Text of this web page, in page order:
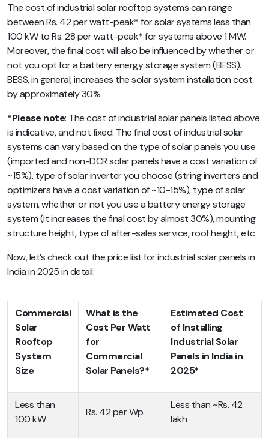
The cost of industrial solar rooftop systems can range
between Rs. 42 per watt-peak* for solar systems less than
100 kW to Rs. 28 per watt-peak* for systems above 1 MW.
Moreover, the final cost will also be influenced by whether or
not you opt for a battery energy storage system (BESS).
BESS, in general, increases the solar system installation cost
by approximately 30%.
*Please note: The cost of industrial solar panels listed above
is indicative, and not fixed. The final cost of industrial solar
systems can vary based on the type of solar panels you use
(imported and non-DCR solar panels have a cost variation of
~15%), type of solar inverter you choose (string inverters and
optimizers have a cost variation of ~10-15%), type of solar
system, whether or not you use a battery energy storage
system (it increases the final cost by almost 30%),mounting
structure height, type of after-sales service, roof height, etc.
Now, let’s check out the price list for industrial solar panels in
India in 2025 in detail:
Commercial
Solar
Rooftop
System
Size
What is the
Cost Per Watt
for
Commercial
Solar Panels?*
Estimated Cost
of Installing
Industrial Solar
Panels in India in
2025*
Less than
100 kW
Rs. 42 per Wp
Less than ~Rs. 42
lakh